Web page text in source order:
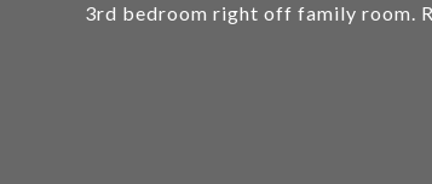
3rd bedroom right off family room.